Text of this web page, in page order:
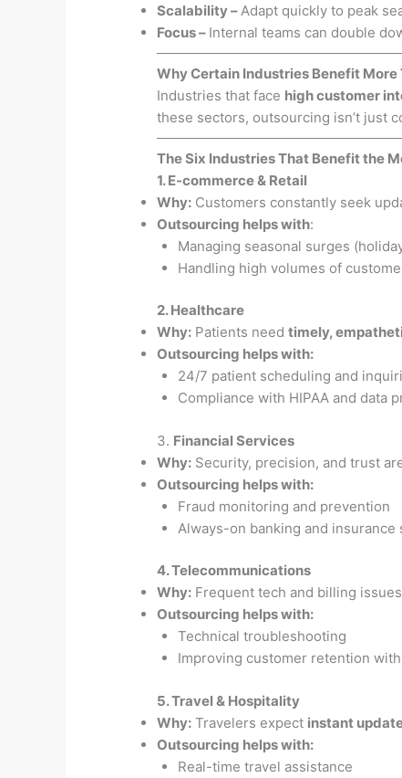
Scalability– Adapt quickly to peak
Focus– Internal teams can double
Why Certain Industries Benefit More
Industries that face high customer
these sectors, outsourcing isn’t just
The Six Industries That Benefit the
1. E-commerce & Retail
Why: Customers constantly seek
Outsourcing helps with:
Managing seasonal surges
Handling high volumes of
2. Healthcare
Why: Patients needtimely,
Outsourcing helps with:
24/7 patient scheduling and
Compliance with HIPAA and data
3. Financial Services
Why: Security, precision, and trust
Outsourcing helps with:
Fraud monitoring and prevention
Always-on banking and insurance
4. Telecommunications
Why: Frequent tech and billing
Outsourcing helps with:
Technical troubleshooting
Improving customer retention
5. Travel & Hospitality
Why: Travelers expect instant
Outsourcing helps with:
Real-time travel assistance